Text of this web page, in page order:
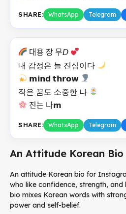
SHARE: WhatsApp Telegram
대용 장 무𝘋
내 감정은 늘 진심이다
𝗺𝗶𝗻𝗱 𝘁𝗵𝗿𝗼𝘄
작은 꿈도 소중한 나
진는 나𝗺
SHARE: WhatsApp Telegram
An Attitude Korean
An attitude Korean bio for
who like confidence, strength,
bio mixes Korean words with
power and self-belief.